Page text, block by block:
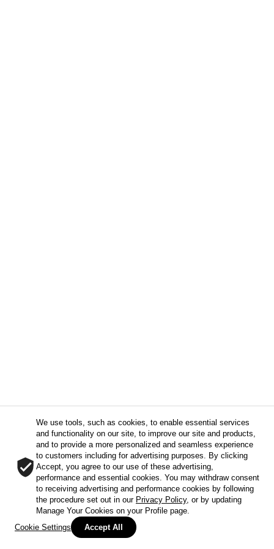
We use tools, such as cookies, to enable essential services
and functionality on our site, to improve our site and products,
and to provide a more personalized and seamless experience
to customers including for advertising purposes. By clicking
Accept, you agree to our use of these advertising,
performance and essential cookies. You may withdraw consent
to receiving advertising and performance cookies by following
the procedure set out in our Privacy Policy, or by updating
Manage Your Cookies on your Profile page.
Cookie Settings
Accept All